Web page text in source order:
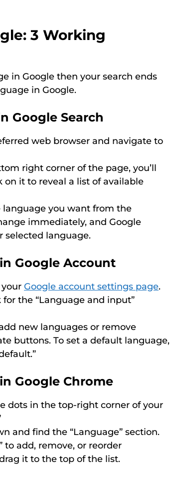
3 Working
in Google then your search ends
in Google.
Google Search
web browser and navigate to
right corner of the page, you’ll
it to reveal a list of available
language you want from the
immediately, and Google
selected language.
Google Account
Google account settings page.
for the “Language and input”
new languages or remove
buttons. To set a default language,
Google Chrome
dots in the top-right corner of your
and find the “Language” section.
to add, remove, or reorder
it to the top of the list.